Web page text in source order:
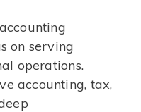
on serving
operations.
accounting, tax,